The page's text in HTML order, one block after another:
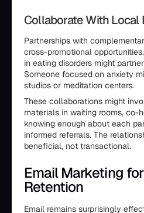
Collaborate With Local
Partnerships with
cross-promotional
in eating disorders might
Someone focused on anxiety
studios or meditation centers.
These collaborations might
materials in waiting rooms, co-
knowing enough about each
informed referrals. The
beneficial, not transactional.
Email Marketing
Retention
Email remains surprisingly